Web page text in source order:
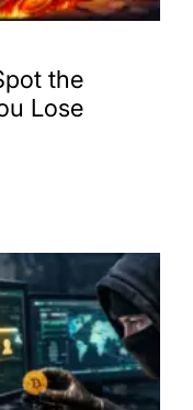
the
Lose